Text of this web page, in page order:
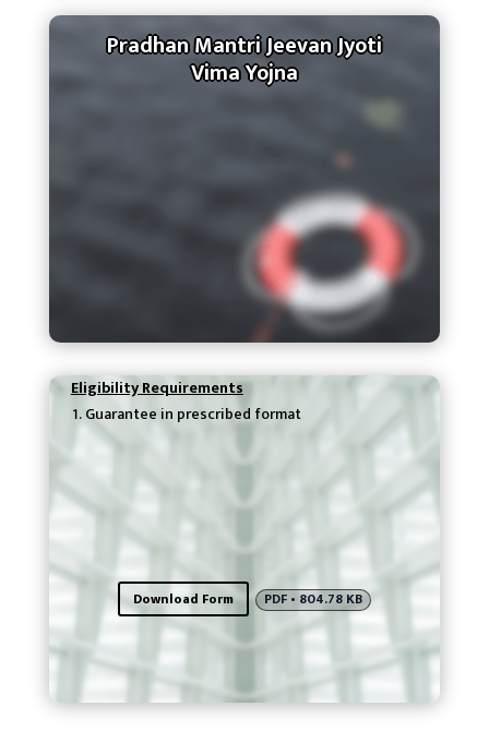
Pradhan Mantri Jeevan Jyoti
Vima Yojna
Eligibility Requirements
Guarantee in prescribed format
Download Form PDF • 804.78 KB